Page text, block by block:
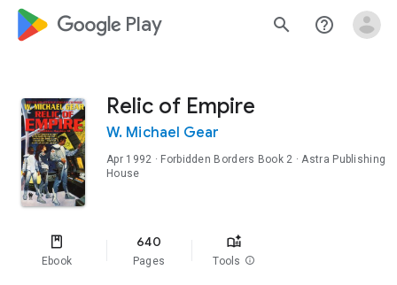
google_logo Play search help_outline
Relic of Empire
W. Michael Gear
Apr 1992 · Forbidden Borders Book 2 · Astra Publishing
House
Ebook
640
Pages Tools info